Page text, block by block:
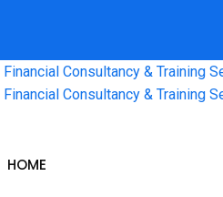
HOME